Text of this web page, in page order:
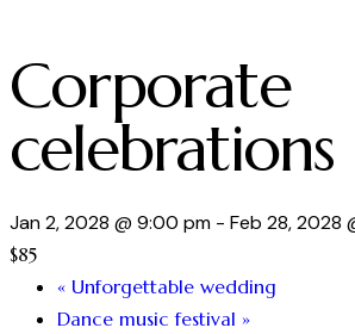
Corporate
celebrations
Jan 2, 2028 @ 9:00 pm - Feb 28, 2028
$85
« Unforgettable wedding
Dance music festival »